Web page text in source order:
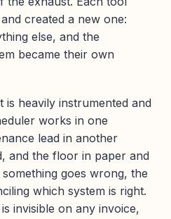
created a new one:
else, and the
became their own
is heavily instrumented and
works in one
lead in another
and the floor in paper and
goes wrong, the
which system is right.
invisible on any invoice,